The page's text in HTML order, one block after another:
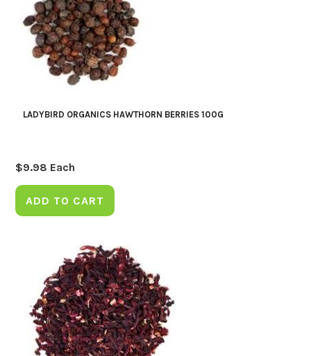
LADYBIRD ORGANICS HAWTHORN BERRIES 100G
$9.98 Each
ADD TO CART